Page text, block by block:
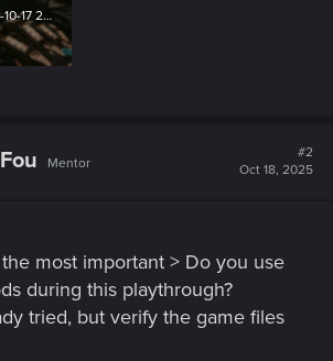
Capture d'écran 2025-10-17 220649.png
Mentor
#2
Oct 18, 2025
most important > Do you use
during this playthrough?
tried, but verify the game files